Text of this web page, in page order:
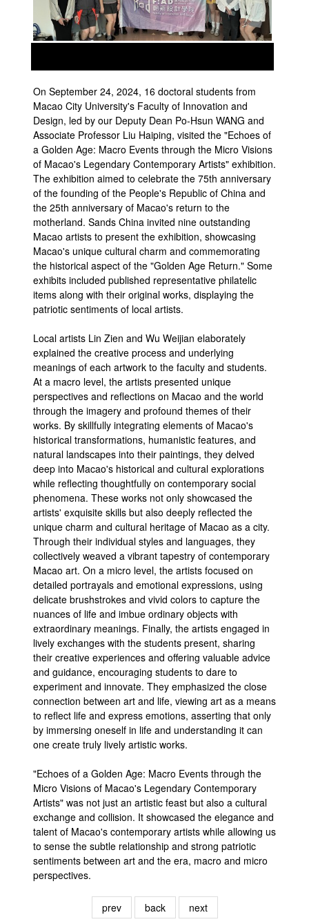
On September 24, 2024, 16 doctoral students from
Macao City University's Faculty of Innovation and
Design, led by our Deputy Dean Po-Hsun WANG and
Associate Professor Liu Haiping, visited the "Echoes of
a Golden Age: Macro Events through the Micro Visions
of Macao's Legendary Contemporary Artists" exhibition.
The exhibition aimed to celebrate the 75th anniversary
of the founding of the People's Republic of China and
the 25th anniversary of Macao's return to the
motherland. Sands China invited nine outstanding
Macao artists to present the exhibition, showcasing
Macao's unique cultural charm and commemorating
the historical aspect of the "Golden Age Return." Some
exhibits included published representative philatelic
items along with their original works, displaying the
patriotic sentiments of local artists.
Local artists Lin Zien and Wu Weijian elaborately
explained the creative process and underlying
meanings of each artwork to the faculty and students.
At a macro level, the artists presented unique
perspectives and reflections on Macao and the world
through the imagery and profound themes of their
works. By skillfully integrating elements of Macao's
historical transformations, humanistic features, and
natural landscapes into their paintings, they delved
deep into Macao's historical and cultural explorations
while reflecting thoughtfully on contemporary social
phenomena. These works not only showcased the
artists' exquisite skills but also deeply reflected the
unique charm and cultural heritage of Macao as a city.
Through their individual styles and languages, they
collectively weaved a vibrant tapestry of contemporary
Macao art. On a micro level, the artists focused on
detailed portrayals and emotional expressions, using
delicate brushstrokes and vivid colors to capture the
nuances of life and imbue ordinary objects with
extraordinary meanings. Finally, the artists engaged in
lively exchanges with the students present, sharing
their creative experiences and offering valuable advice
and guidance, encouraging students to dare to
experiment and innovate. They emphasized the close
connection between art and life, viewing art as a means
to reflect life and express emotions, asserting that only
by immersing oneself in life and understanding it can
one create truly lively artistic works.
"Echoes of a Golden Age: Macro Events through the
Micro Visions of Macao's Legendary Contemporary
Artists" was not just an artistic feast but also a cultural
exchange and collision. It showcased the elegance and
talent of Macao's contemporary artists while allowing us
to sense the subtle relationship and strong patriotic
sentiments between art and the era, macro and micro
perspectives.
prev back next